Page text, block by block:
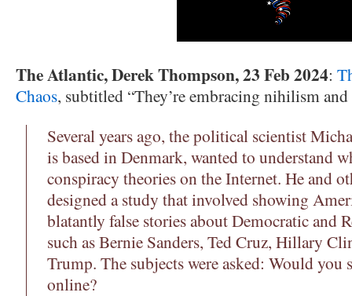
The Atlantic, Derek Thompson, 23 Feb 2024:
Chaos, subtitled “They’re embracing nihilism
Several years ago, the political scientist
is based in Denmark, wanted to understand
conspiracy theories on the Internet. He and
designed a study that involved showing
blatantly false stories about Democratic and
such as Bernie Sanders, Ted Cruz, Hillary
Trump. The subjects were asked: Would you
online?